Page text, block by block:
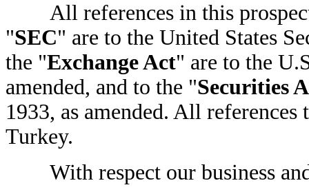
All references in this
"SEC" are to the United States
the "Exchange Act" are to the
amended, and to the "Securities
1933, as amended. All
Turkey.
With respect our business